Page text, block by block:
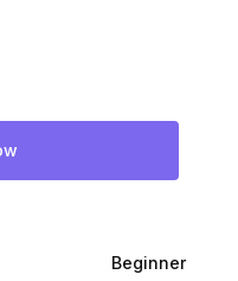
Beginner